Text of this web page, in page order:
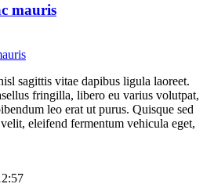
mauris
sagittis vitae dapibus ligula laoreet.
fringilla, libero eu varius volutpat,
leo erat ut purus. Quisque sed
eleifend fermentum vehicula eget,